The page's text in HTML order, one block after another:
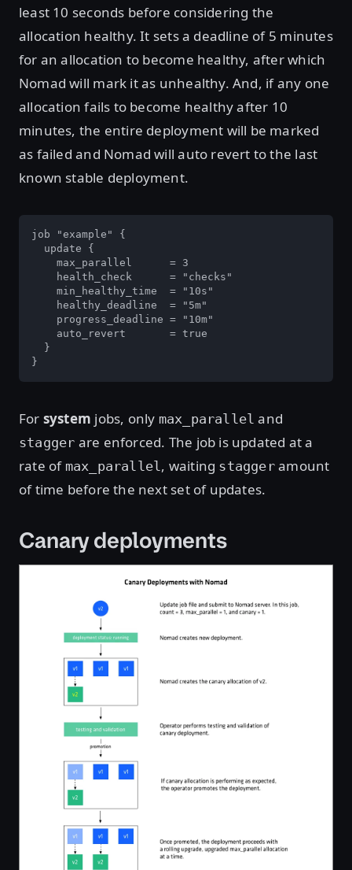
least 10 seconds before considering the
allocation healthy. It sets a deadline of 5 minutes
for an allocation to become healthy, after which
Nomad will mark it as unhealthy. And, if any one
allocation fails to become healthy after 10
minutes, the entire deployment will be marked
as failed and Nomad will auto revert to the last
known stable deployment.
job "example" {
  update {
    max_parallel      = 3
    health_check      = "checks"
    min_healthy_time  = "10s"
    healthy_deadline  = "5m"
    progress_deadline = "10m"
    auto_revert       = true
  }
}
For system jobs, only max_parallel and
stagger are enforced. The job is updated at a
rate of max_parallel , waiting staggeramount
of time before the next set of updates.
Canary deployments